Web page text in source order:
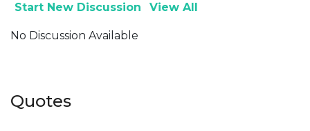
Start New Discussion View All
No Discussion Available
Quotes